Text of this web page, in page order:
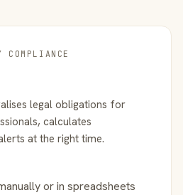
COMPLIANCE
legal obligations for
calculates
at the right time.
or in spreadsheets